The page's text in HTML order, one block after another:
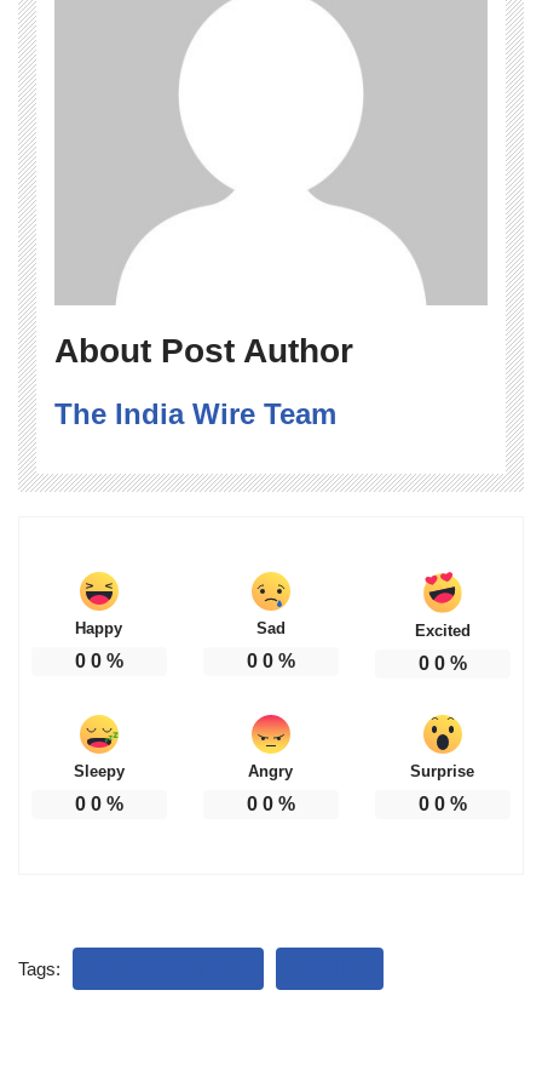
About Post Author
The India Wire Team
Happy
0 0%
Sad
0 0%
Excited
0 0%
Sleepy
0 0%
Angry
0 0%
Surprise
0 0%
Tags: